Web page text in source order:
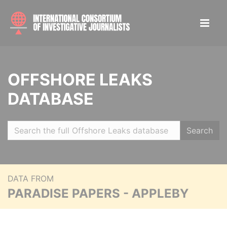
OFFSHORE LEAKS
DATABASE
Search
DATA FROM
PARADISE PAPERS - APPLEBY